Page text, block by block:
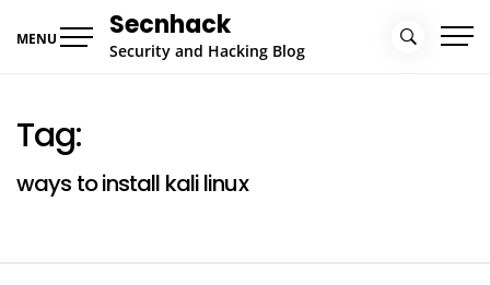
MENU Secnhack
Security and Hacking Blog
Tag:
ways to install kali linux